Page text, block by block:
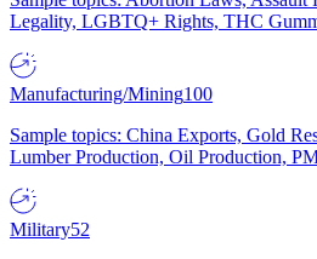
Legality, LGBTQ+ Rights, THC
Manufacturing/Mining100
Sample topics: China Exports, Gold
Lumber Production, Oil Production,
Military52